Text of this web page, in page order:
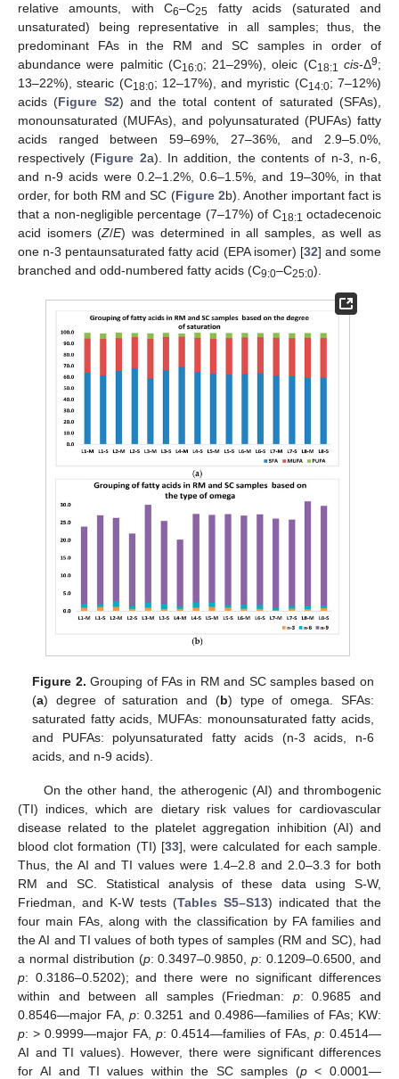
relative amounts, with C6–C25 fatty acids (saturated and
unsaturated) being representative in all samples; thus, the
predominant FAs in the RM and SC samples in order of
abundance were palmitic (C16:0; 21–29%), oleic (C18:1 cis-Δ9;
13–22%), stearic (C18:0; 12–17%), and myristic (C14:0; 7–12%)
acids (Figure S2) and the total content of saturated (SFAs),
monounsaturated (MUFAs), and polyunsaturated (PUFAs) fatty
acids ranged between 59–69%, 27–36%, and 2.9–5.0%,
respectively (Figure 2a). In addition, the contents of n-3, n-6,
and n-9 acids were 0.2–1.2%, 0.6–1.5%, and 19–30%, in that
order, for both RM and SC (Figure 2b). Another important fact is
that a non-negligible percentage (7–17%) of C18:1 octadecenoic
acid isomers (Z/E) was determined in all samples, as well as
one n-3 pentaunsaturated fatty acid (EPA isomer) [32] and some
branched and odd-numbered fatty acids (C9:0–C25:0).
Figure 2. Grouping of FAs in RM and SC samples based on
(a) degree of saturation and (b) type of omega. SFAs:
saturated fatty acids, MUFAs: monounsaturated fatty acids,
and PUFAs: polyunsaturated fatty acids (n-3 acids, n-6
acids, and n-9 acids).
On the other hand, the atherogenic (AI) and thrombogenic
(TI) indices, which are dietary risk values for cardiovascular
disease related to the platelet aggregation inhibition (AI) and
blood clot formation (TI) [33], were calculated for each sample.
Thus, the AI and TI values were 1.4–2.8 and 2.0–3.3 for both
RM and SC. Statistical analysis of these data using S-W,
Friedman, and K-W tests (Tables S5–S13) indicated that the
four main FAs, along with the classification by FA families and
the AI and TI values of both types of samples (RM and SC), had
a normal distribution (p: 0.3497–0.9850,p: 0.1209–0.6500, and
p: 0.3186–0.5202); and there were no significant differences
within and between all samples (Friedman: p: 0.9685 and
0.8546—major FA,p: 0.3251 and 0.4986—families of FAs; KW:
p: > 0.9999—major FA, p: 0.4514—families of FAs, p: 0.4514—
AI and TI values). However, there were significant differences
for AI and TI values within the SC samples (p< 0.0001—